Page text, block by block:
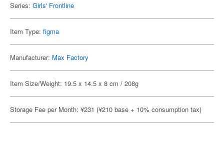
Series: Girls' Frontline
Item Type: figma
Manufacturer: Max Factory
Item Size/Weight: 19.5 x 14.5 x 8 cm / 208g
Storage Fee per Month: ¥231 (¥210 base + 10% consumption tax)